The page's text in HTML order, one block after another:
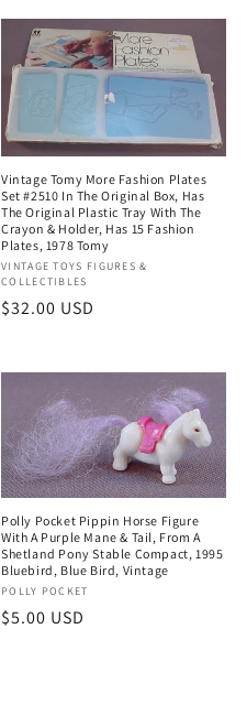
Vintage Tomy More Fashion Plates
Set #2510 In The Original Box, Has
The Original Plastic Tray With The
Crayon & Holder, Has 15 Fashion
Plates, 1978 Tomy
Vendor:
VINTAGE TOYS FIGURES &
COLLECTIBLES
Regular
$32.00 USD
Polly Pocket Pippin Horse Figure
With A Purple Mane & Tail, From A
Shetland Pony Stable Compact, 1995
Bluebird, Blue Bird, Vintage
Vendor:
POLLY POCKET
Regular
$5.00 USD